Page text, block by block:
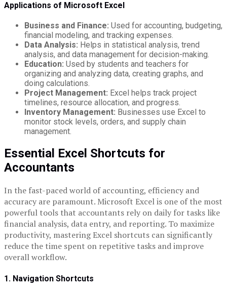
Applications of Microsoft Excel
Business and Finance: Used for accounting, budgeting,
financial modeling, and tracking expenses.
Data Analysis: Helps in statistical analysis, trend
analysis, and data management for decision-making.
Education: Used by students and teachers for
organizing and analyzing data, creating graphs, and
doing calculations.
Project Management: Excel helps track project
timelines, resource allocation, and progress.
Inventory Management: Businesses use Excel to
monitor stock levels, orders, and supply chain
management.
Essential Excel Shortcuts for
Accountants
In the fast-paced world of accounting, efficiency and
accuracy are paramount. Microsoft Excel is one of the most
powerful tools that accountants rely on daily for tasks like
financial analysis, data entry, and reporting. To maximize
productivity, mastering Excel shortcuts can significantly
reduce the time spent on repetitive tasks and improve
overall workflow.
1. Navigation Shortcuts